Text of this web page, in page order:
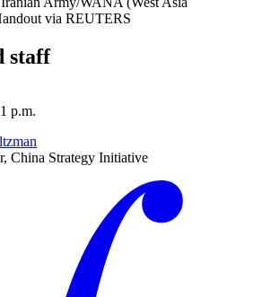
via REUTERS
staff
p.m.
China Strategy Initiative